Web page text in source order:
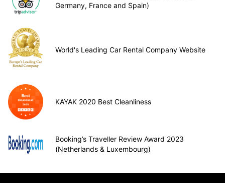
Germany, France and Spain)
World's Leading Car Rental Company Website
KAYAK 2020 Best Cleanliness
Booking’s Traveller Review Award 2023
(Netherlands & Luxembourg)